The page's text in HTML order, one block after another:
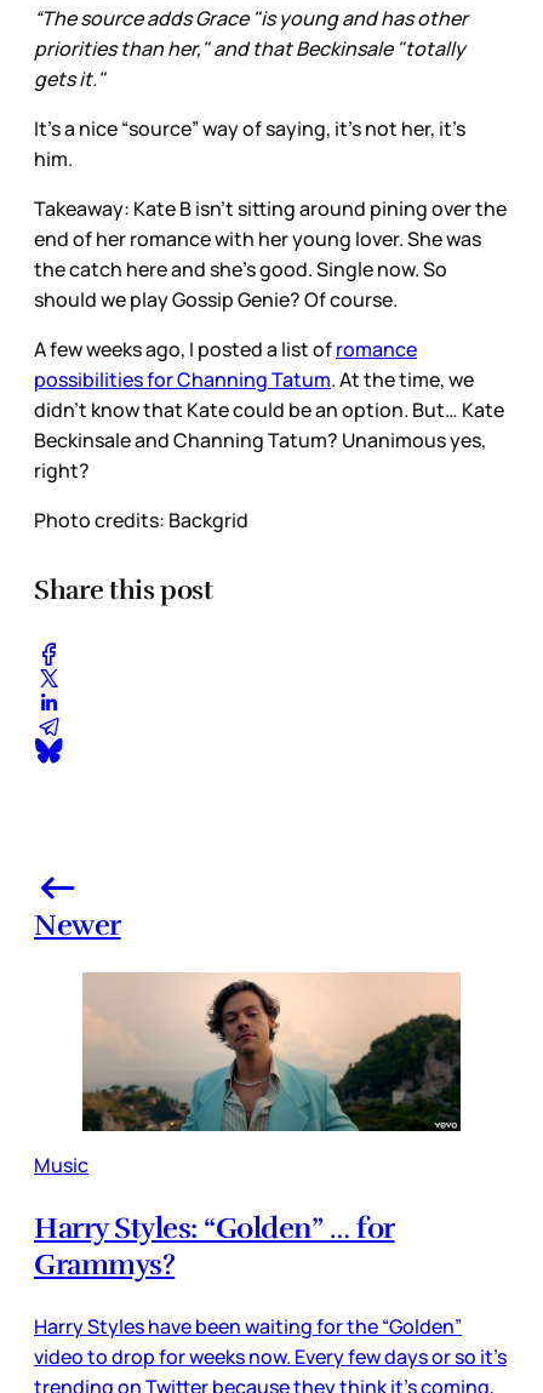
“The source adds Grace "is young and has other
priorities than her," and that Beckinsale "totally
gets it."
It’s a nice “source” way of saying, it’s not her, it’s
him.
Takeaway: Kate B isn’t sitting around pining over the
end of her romance with her young lover. She was
the catch here and she’s good. Single now. So
should we play Gossip Genie? Of course.
A few weeks ago, I posted a list ofromance
possibilities for Channing Tatum. At the time, we
didn’t know that Kate could be an option. But… Kate
Beckinsale and Channing Tatum? Unanimous yes,
right?
Photo credits: Backgrid
Share this post
Newer
Music
Harry Styles: “Golden” … for
Grammys?
Harry Styles have been waiting for the “Golden”
video to drop for weeks now. Every few days or so it’s
trending on Twitter because they think it’s coming,